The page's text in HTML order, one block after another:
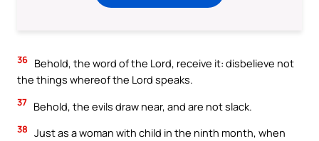
36 Behold, the word of the Lord, receive it: disbelieve not
the things whereof the Lord speaks.
37 Behold, the evils draw near, and are not slack.
38 Just as a woman with child in the ninth month, when